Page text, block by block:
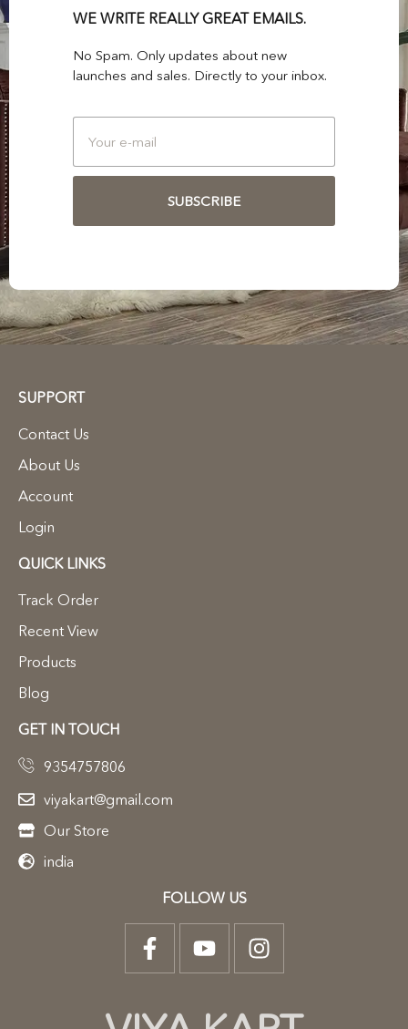
WE WRITE REALLY GREAT EMAILS.
No Spam. Only updates about new
launches and sales. Directly to your inbox.
SUBSCRIBE
SUPPORT
Contact Us
About Us
Account
Login
QUICK LINKS
Track Order
Recent View
Products
Blog
GET IN TOUCH
9354757806
viyakart@gmail.com
Our Store
india
FOLLOW US